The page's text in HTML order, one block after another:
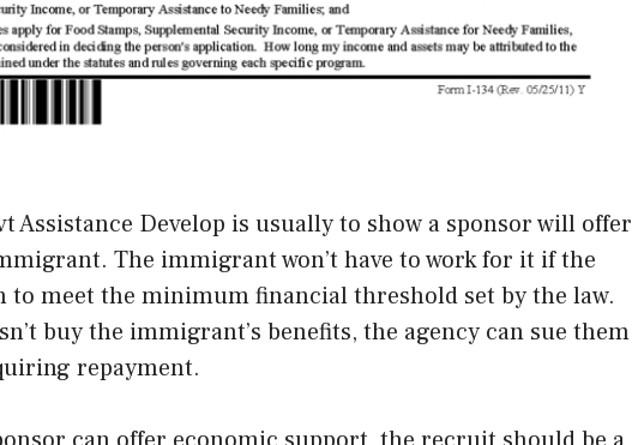
Assistance Develop is usually to show a sponsor will offer
The immigrant won’t have to work for it if the
to meet the minimum financial threshold set by the law.
buy the immigrant’s benefits, the agency can sue them
repayment.